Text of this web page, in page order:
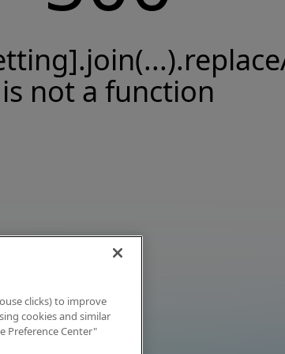
is not a function
clicks) to improve
cookies and similar
Preference Center"